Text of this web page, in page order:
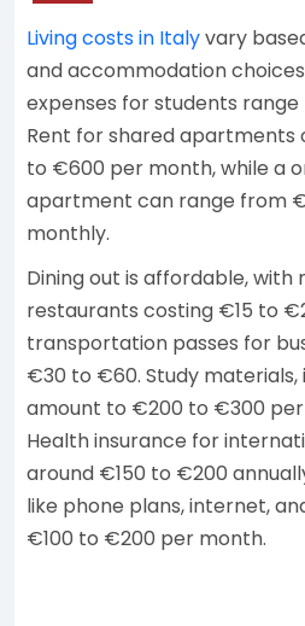
Living costs in Italyvary
and accommodation
expenses for students
Rent for shared apartments
to €600 per month, while a
apartment can range from
monthly.
Dining out is affordable,
restaurants costing €15 to
transportation passes for
€30 to €60. Study materials,
amount to €200 to €300 per
Health insurance for
around €150 to €200
like phone plans, internet,
€100 to €200 per month.